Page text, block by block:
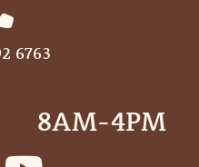
6763
8AM-4PM